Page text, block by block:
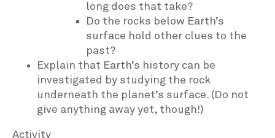
long does that take?
Do the rocks below Earth’s
surface hold other clues to the
past?
Explain that Earth’s history can be
investigated by studying the rock
underneath the planet’s surface. (Do not
give anything away yet, though!)
Activity